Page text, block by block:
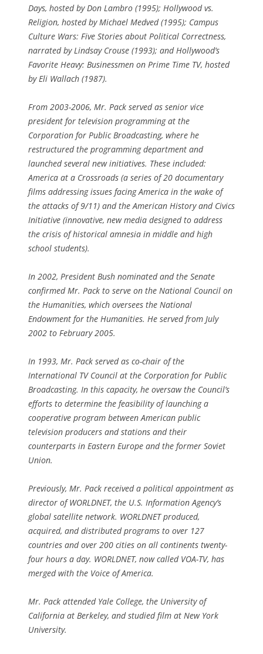
Days, hosted by Don Lambro (1995); Hollywood vs.
Religion, hosted by Michael Medved (1995); Campus
Culture Wars: Five Stories about Political Correctness,
narrated by Lindsay Crouse (1993); and Hollywood’s
Favorite Heavy: Businessmen on Prime Time TV, hosted
by Eli Wallach (1987).
From 2003-2006, Mr. Pack served as senior vice
president for television programming at the
Corporation for Public Broadcasting, where he
restructured the programming department and
launched several new initiatives. These included:
America at a Crossroads (a series of 20 documentary
films addressing issues facing America in the wake of
the attacks of 9/11) and the American History and Civics
Initiative (innovative, new media designed to address
the crisis of historical amnesia in middle and high
school students).
In 2002, President Bush nominated and the Senate
confirmed Mr. Pack to serve on the National Council on
the Humanities, which oversees the National
Endowment for the Humanities. He served from July
2002 to February 2005.
In 1993, Mr. Pack served as co-chair of the
International TV Council at the Corporation for Public
Broadcasting. In this capacity, he oversaw the Council’s
efforts to determine the feasibility of launching a
cooperative program between American public
television producers and stations and their
counterparts in Eastern Europe and the former Soviet
Union.
Previously, Mr. Pack received a political appointment as
director of WORLDNET, the U.S. Information Agency’s
global satellite network. WORLDNET produced,
acquired, and distributed programs to over 127
countries and over 200 cities on all continents twenty-
four hours a day. WORLDNET, now called VOA-TV, has
merged with the Voice of America.
Mr. Pack attended Yale College, the University of
California at Berkeley, and studied film at New York
University.